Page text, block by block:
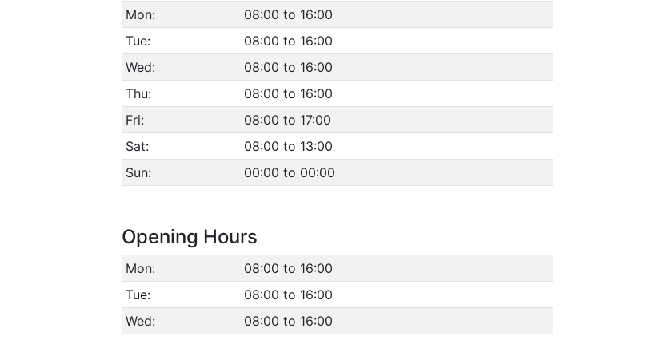
Mon:
08:00 to 16:00
Tue:
08:00 to 16:00
Wed:
08:00 to 16:00
Thu:
08:00 to 16:00
Fri:
08:00 to 17:00
Sat:
08:00 to 13:00
Sun:
00:00 to 00:00
Opening Hours
Mon:
08:00 to 16:00
Tue:
08:00 to 16:00
Wed:
08:00 to 16:00